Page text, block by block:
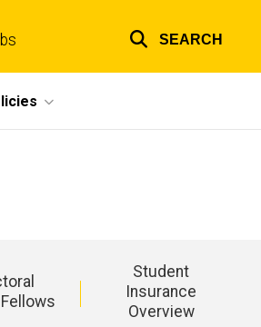
links
SEARCH
Student
Insurance
Overview